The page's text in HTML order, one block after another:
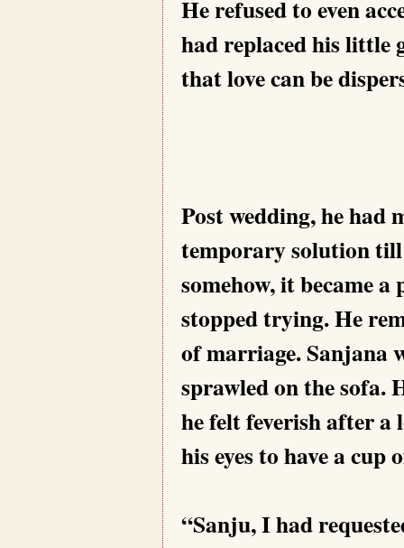
He refused to even
had replaced his little
that love can be
Post wedding, he had
temporary solution
somehow, it became
stopped trying. He
of marriage. Sanjana
sprawled on the sofa.
he felt feverish after a
his eyes to have a
“Sanju, I had